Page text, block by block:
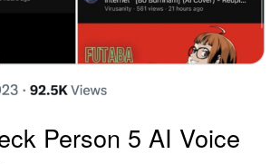
Person 5 AI Voice